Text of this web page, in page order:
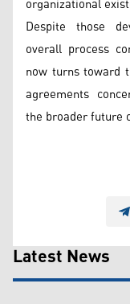
Despite those
overall process
now turns toward
agreements
the broader future
Latest News